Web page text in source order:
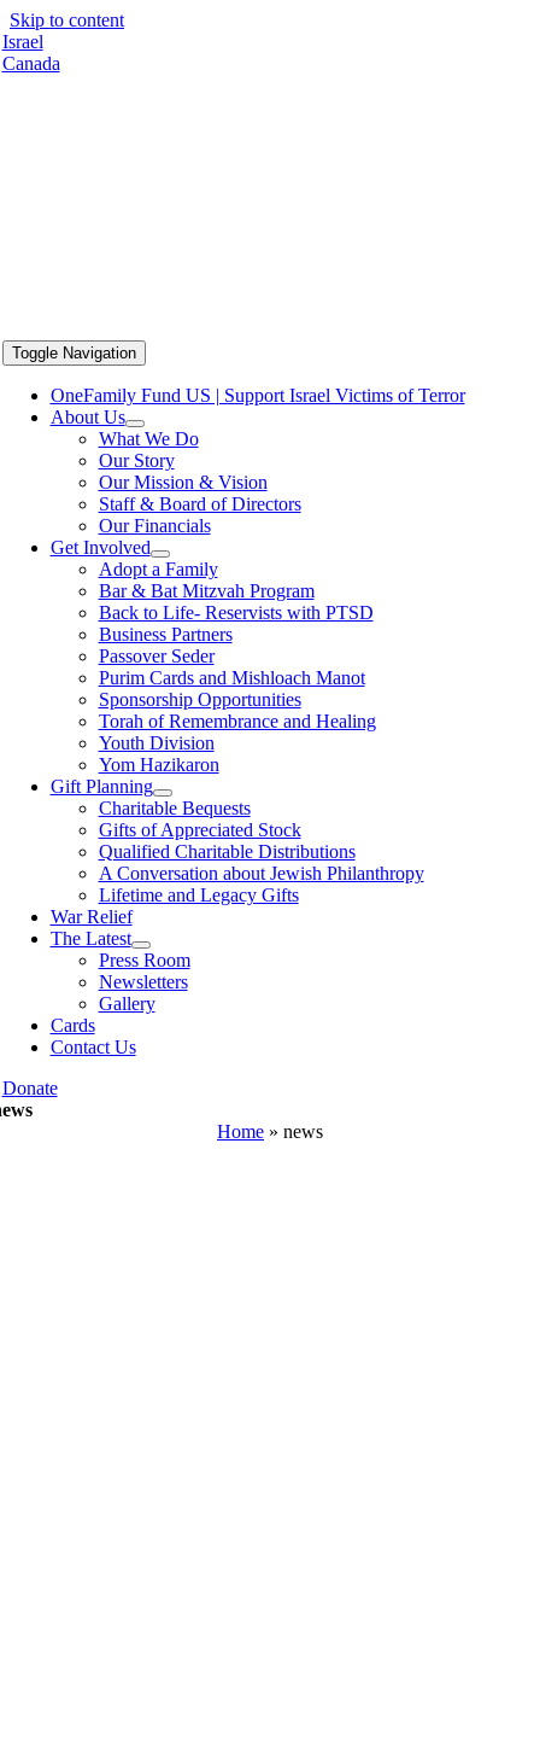
Skip to content
Israel
Canada
Toggle Navigation
OneFamily Fund US | Support Israel Victims of Terror
About Us
What We Do
Our Story
Our Mission & Vision
Staff & Board of Directors
Our Financials
Get Involved
Adopt a Family
Bar & Bat Mitzvah Program
Back to Life- Reservists with PTSD
Business Partners
Passover Seder
Purim Cards and Mishloach Manot
Sponsorship Opportunities
Torah of Remembrance and Healing
Youth Division
Yom Hazikaron
Gift Planning
Charitable Bequests
Gifts of Appreciated Stock
Qualified Charitable Distributions
A Conversation about Jewish Philanthropy
Lifetime and Legacy Gifts
War Relief
The Latest
Press Room
Newsletters
Gallery
Cards
Contact Us
Donate
Home » news